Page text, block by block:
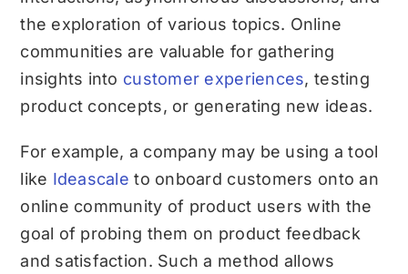
the exploration of various topics. Online
communities are valuable for gathering
insights into customer experiences, testing
product concepts, or generating new ideas.
For example, a company may be using a tool
like Ideascale to onboard customers onto an
online community of product users with the
goal of probing them on product feedback
and satisfaction. Such a method allows